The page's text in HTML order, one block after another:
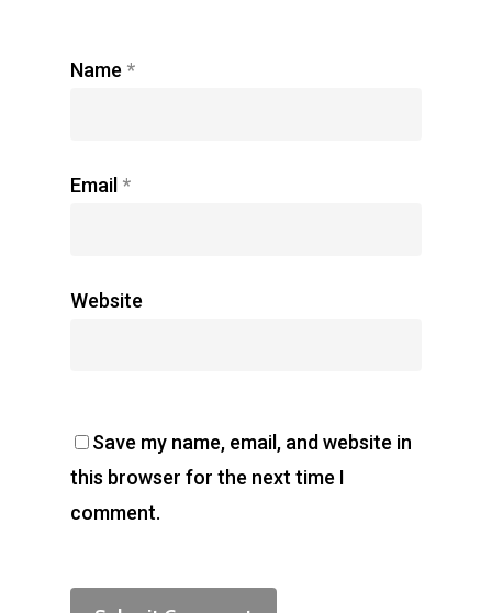
Name *
Email *
Website
Save my name, email, and website in
this browser for the next time I
comment.